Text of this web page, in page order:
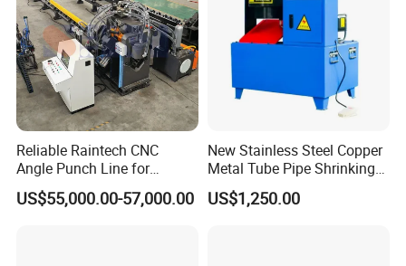
Reliable Raintech CNC
Angle Punch Line for
Precise Angle Steel Marking
& Shearing
US$55,000.00-57,000.00
New Stainless Steel Copper
Metal Tube Pipe Shrinking
Machine Hydraulic End
Forming
US$1,250.00